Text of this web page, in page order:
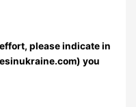
please indicate in
you